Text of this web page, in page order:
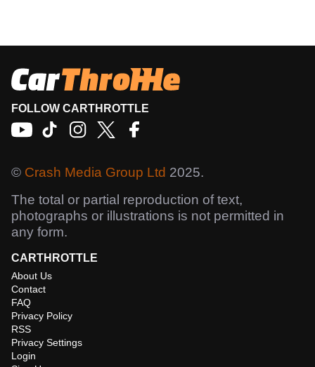
FOLLOW CARTHROTTLE
© Crash Media Group Ltd 2025.
The total or partial reproduction of text,
photographs or illustrations is not permitted in
any form.
CARTHROTTLE
About Us
Contact
FAQ
Privacy Policy
RSS
Privacy Settings
Login